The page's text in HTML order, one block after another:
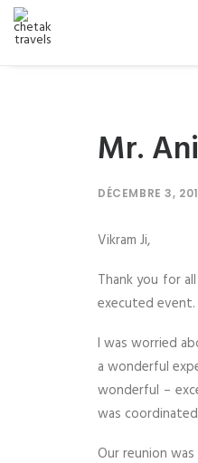
Mr.
DÉCEMBRE 3,
Vikram Ji,
Thank you for
executed event.
I was worried
a wonderful
wonderful –
was
Our reunion